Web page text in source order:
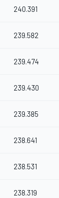
240.391
239.582
239.474
239.430
239.385
238.641
238.531
238.319